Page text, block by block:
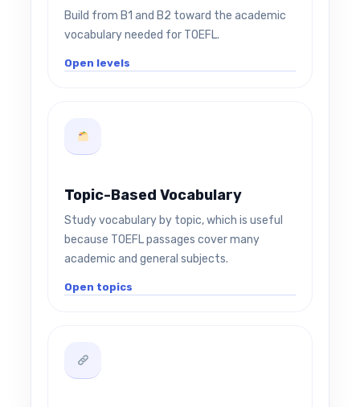
Build from B1 and B2 toward the academic
vocabulary needed for TOEFL.
Open levels
Topic-Based Vocabulary
Study vocabulary by topic, which is useful
because TOEFL passages cover many
academic and general subjects.
Open topics